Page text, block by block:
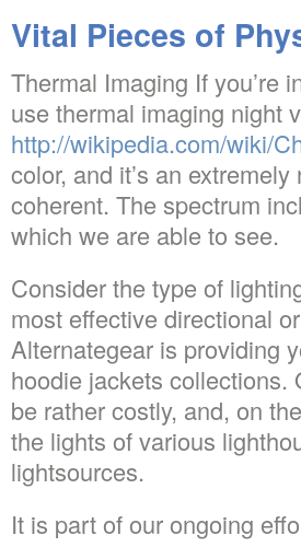
Vital Pieces of
Thermal Imaging If you’re
use thermal imaging night
http://wikipedia.com/wiki/
color, and it’s an
coherent. The spectrum
which we are able to see.
Consider the type of
most effective directional
Alternategear is providing
hoodie jackets collections.
be rather costly, and, on
the lights of various
lightsources.
It is part of our ongoing